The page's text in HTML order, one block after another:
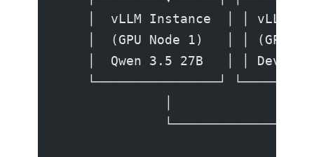
│  vLLM Instance  │ │ vLLM
│  (GPU Node 1)   │ │ (GPU
│  Qwen 3.5 27B   │ │
└────────────────┘